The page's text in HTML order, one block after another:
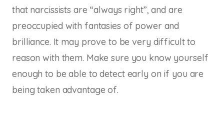
that narcissists are “always right”, and are
preoccupied with fantasies of power and
brilliance. It may prove to be very difficult to
reason with them. Make sure you know yourself
enough to be able to detect early on if you are
being taken advantage of.